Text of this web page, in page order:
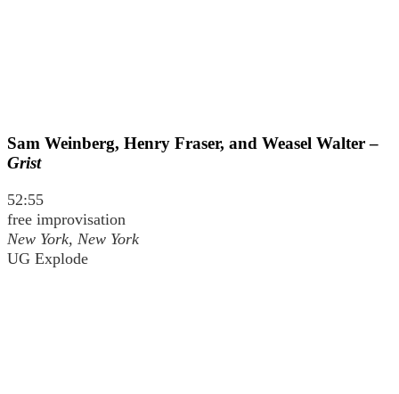
Sam Weinberg, Henry Fraser, and Weasel Walter –
Grist
52:55
free improvisation
New York, New York
UG Explode